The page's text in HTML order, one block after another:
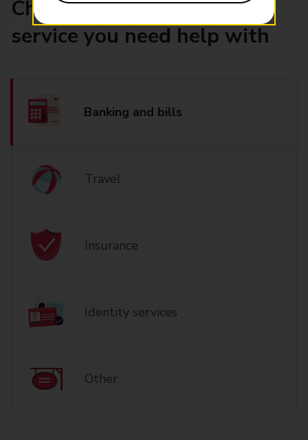
Choose the product or
service you need help with
Banking and bills
Travel
Insurance
Identity services
Other